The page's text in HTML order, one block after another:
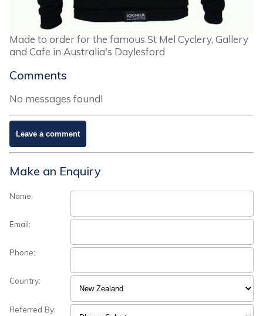
Made to order for the famous St Mel Cyclery, Gallery
and Cafe in Australia's Daylesford
Comments
No messages found!
Make an Enquiry
Name:
Email:
Phone:
Country:
Referred By: